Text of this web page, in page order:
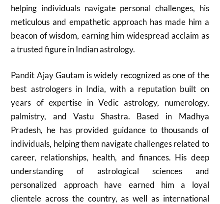
helping individuals navigate personal challenges, his
meticulous and empathetic approach has made him a
beacon of wisdom, earning him widespread acclaim as
a trusted figure in Indian astrology.
Pandit Ajay Gautam is widely recognized as one of the
best astrologers in India, with a reputation built on
years of expertise in Vedic astrology, numerology,
palmistry, and Vastu Shastra. Based in Madhya
Pradesh, he has provided guidance to thousands of
individuals, helping them navigate challenges related to
career, relationships, health, and finances. His deep
understanding of astrological sciences and
personalized approach have earned him a loyal
clientele across the country, as well as international